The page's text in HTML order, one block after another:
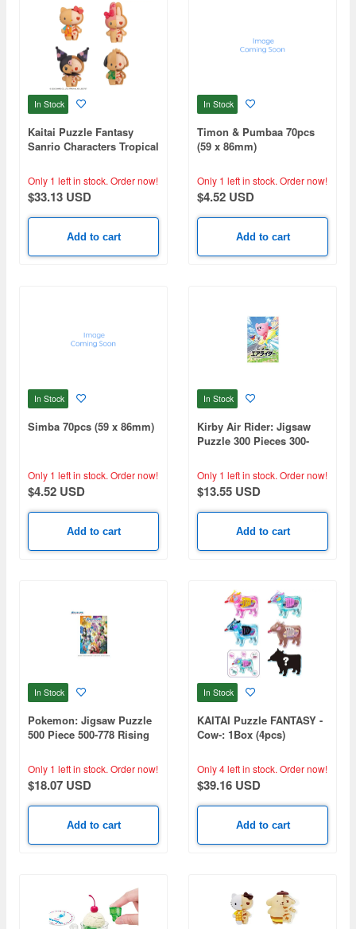
In Stock
Kaitai Puzzle Fantasy
Sanrio Characters Tropical
Only 1 left in stock. Order now!
$33.13 USD
Add to cart
In Stock
Timon & Pumbaa 70pcs
(59 x 86mm)
Only 1 left in stock. Order now!
$4.52 USD
Add to cart
In Stock
Simba 70pcs (59 x 86mm)
Only 1 left in stock. Order now!
$4.52 USD
Add to cart
In Stock
Kirby Air Rider: Jigsaw
Puzzle 300 Pieces 300-
Only 1 left in stock. Order now!
$13.55 USD
Add to cart
In Stock
Pokemon: Jigsaw Puzzle
500 Piece 500-778 Rising
Only 1 left in stock. Order now!
$18.07 USD
Add to cart
In Stock
KAITAI Puzzle FANTASY -
Cow-: 1Box (4pcs)
Only 4 left in stock. Order now!
$39.16 USD
Add to cart